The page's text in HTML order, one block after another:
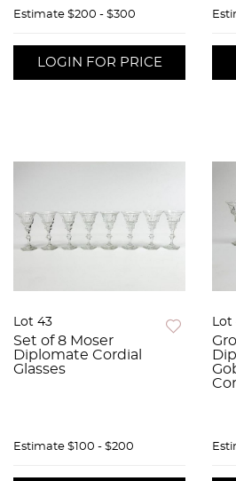
Estimate $200 - $300
LOGIN FOR PRICE
Lot 43
Set of 8 Moser
Diplomate Cordial
Glasses
Estimate $100 - $200
Lot